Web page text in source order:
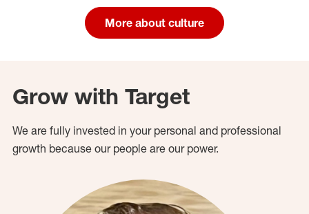
More about culture
Grow with Target
We are fully invested in your personal and professional
growth because our people are our power.